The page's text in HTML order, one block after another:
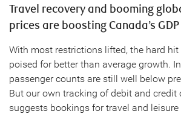
Travel recovery and booming
prices are boosting Canada’s GDP
With most restrictions lifted, the hard
poised for better than average growth.
passenger counts are still well below
But our own tracking of debit and credit
suggests bookings for travel and